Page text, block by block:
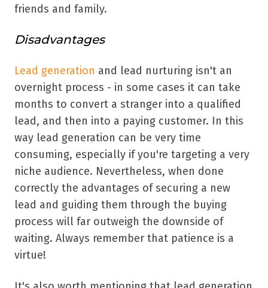
friends and family.
Disadvantages
Lead generation and lead nurturing isn't an
overnight process - in some cases it can take
months to convert a stranger into a qualified
lead, and then into a paying customer. In this
way lead generation can be very time
consuming, especially if you're targeting a very
niche audience. Nevertheless, when done
correctly the advantages of securing a new
lead and guiding them through the buying
process will far outweigh the downside of
waiting. Always remember that patience is a
virtue!